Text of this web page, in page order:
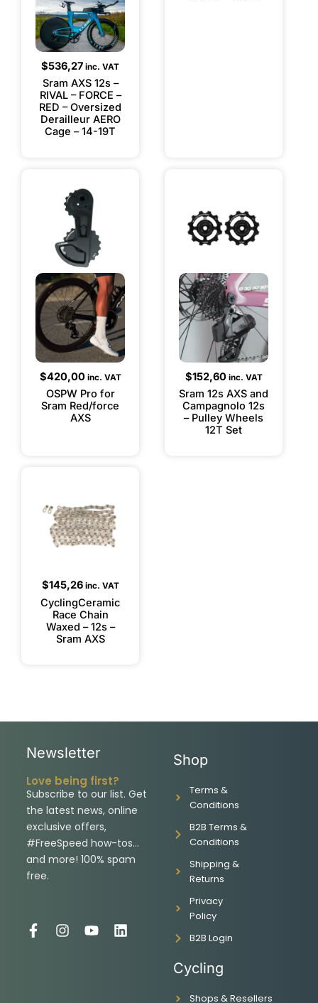
$536,27 inc. VAT
Sram AXS 12s –
RIVAL – FORCE –
RED – Oversized
Derailleur AERO
Cage – 14-19T
$420,00inc. VAT
OSPW Pro for
Sram Red/force
AXS
$152,60inc. VAT
Sram 12s AXS and
Campagnolo 12s
– Pulley Wheels
12T Set
$145,26inc. VAT
CyclingCeramic
Race Chain
Waxed – 12s –
Sram AXS
Newsletter
Love being first?
Subscribe to our list. Get
the latest news, online
exclusive offers,
#FreeSpeed how-tos…
and more! 100% spam
free.
F
I
Y
L
Shop
Terms &
Conditions
B2B Terms &
Conditions
Shipping &
Returns
Privacy
Policy
B2B Login
Cycling
Shops & Resellers